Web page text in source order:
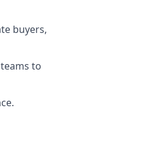
buyers,
to